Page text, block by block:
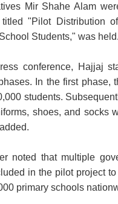
Mir Shahe Alam
titled "Pilot Distribution
Students," was held.
conference, Hajjaj
In the first phase,
students.
shoes, and socks
noted that multiple
in the pilot project
primary schools